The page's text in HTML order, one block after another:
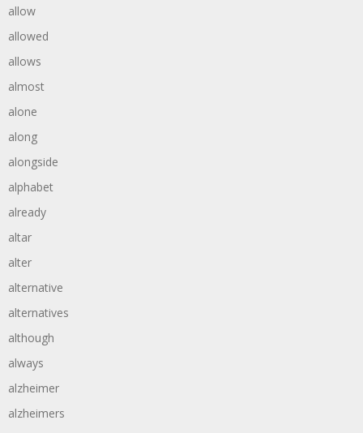
allow
allowed
allows
almost
alone
along
alongside
alphabet
already
altar
alter
alternative
alternatives
although
always
alzheimer
alzheimers